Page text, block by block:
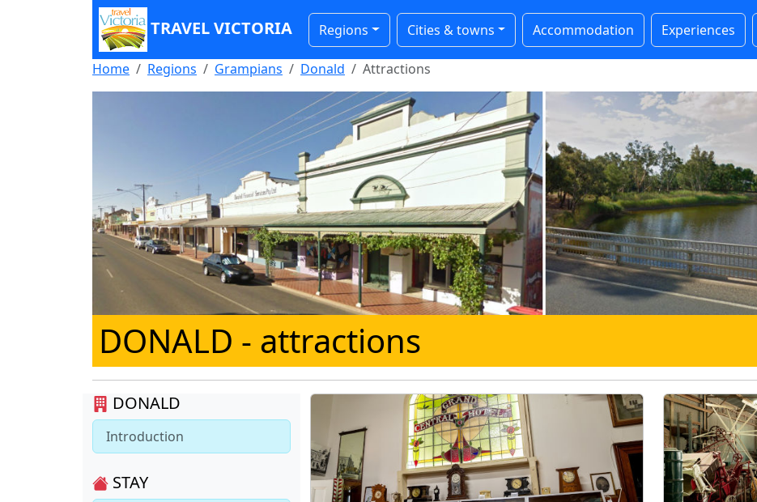
TRAVEL VICTORIA Regions Cities & towns Accommodation Experiences
Home Regions Grampians Donald Attractions
DONALD - attractions
DONALD
Introduction
STAY